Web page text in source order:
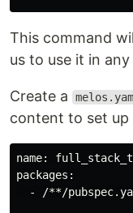
This command
us to use it in
Create a
content to set
name:
packages:
- /**/